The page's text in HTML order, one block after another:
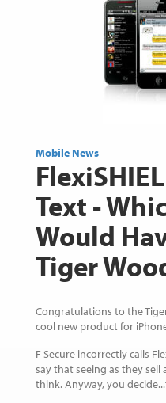
Mobile News
Text -
Would
Tiger
Congratulations to the
cool new product for
F Secure incorrectly calls
say that seeing as they
think. Anyway, you